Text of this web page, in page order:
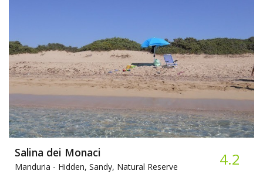
Salina dei Monaci
Manduria - Hidden, Sandy, Natural Reserve 4.2